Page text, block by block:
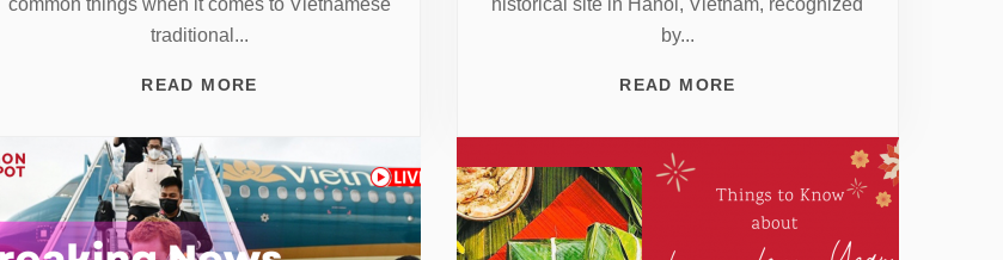
common things when it comes to Vietnamese
traditional...
READ MORE
historical site in Hanoi, Vietnam, recognized
by...
READ MORE